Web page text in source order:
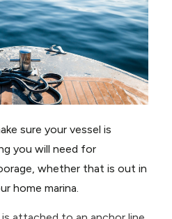
sure your vessel is
you will need for
whether that is out in
home marina.